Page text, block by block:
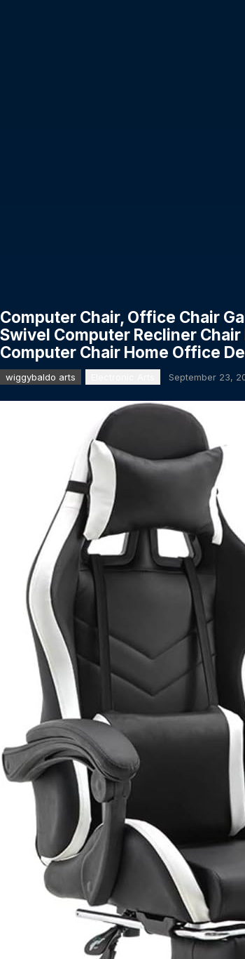
Computer Chair, Office Chair
Swivel Computer Recliner
Computer Chair Home Office
wiggybaldo arts September 23,